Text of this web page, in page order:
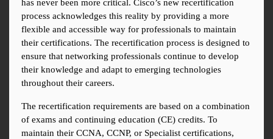
has never been more critical. Cisco’s new recertification
process acknowledges this reality by providing a more
flexible and accessible way for professionals to maintain
their certifications. The recertification process is designed to
ensure that networking professionals continue to develop
their knowledge and adapt to emerging technologies
throughout their careers.
The recertification requirements are based on a combination
of exams and continuing education (CE) credits. To
maintain their CCNA, CCNP, or Specialist certifications,